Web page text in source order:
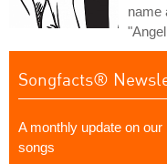
name
Songfacts®
A monthly update on
songs